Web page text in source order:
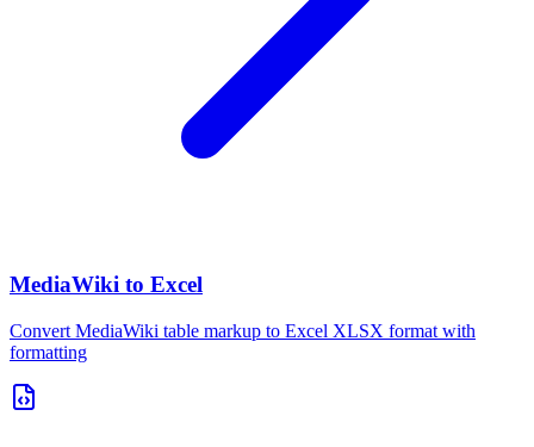
MediaWiki to Excel
Convert MediaWiki table markup to Excel XLSX format with
formatting